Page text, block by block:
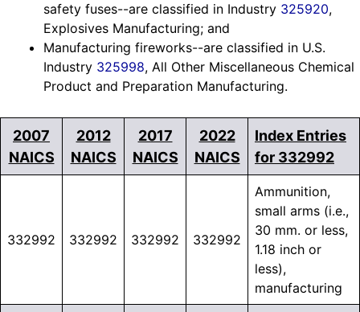
safety fuses--are classified in Industry 325920,
Explosives Manufacturing; and
Manufacturing fireworks--are classified in U.S.
Industry 325998, All Other Miscellaneous Chemical
Product and Preparation Manufacturing.
2007
NAICS
2012
NAICS
2017
NAICS
2022
NAICS
Index Entries
for 332992
332992 332992 332992 332992
Ammunition,
small arms (i.e.,
30 mm. or less,
1.18 inch or
less),
manufacturing